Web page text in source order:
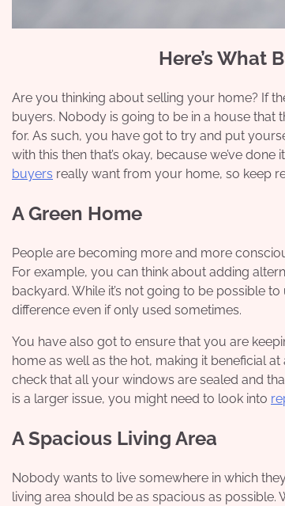
Here’s What
Are you thinking about selling your home? If
buyers. Nobody is going to be in a house that
for. As such, you have got to try and put
with this then that’s okay, because we’ve
buyers really want from your home, so keep
A Green Home
People are becoming more and more
For example, you can think about adding
backyard. While it’s not going to be possible
difference even if only used sometimes.
You have also got to ensure that you are
home as well as the hot, making it beneficial
check that all your windows are sealed and
is a larger issue, you might need to look into
A Spacious Living Area
Nobody wants to live somewhere in which
living area should be as spacious as